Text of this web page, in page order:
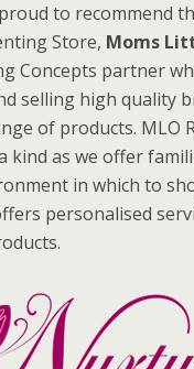
to recommend
Store, Moms
Concepts partner
selling high quality
of products. MLO
kind as we offer
in which to
personalised